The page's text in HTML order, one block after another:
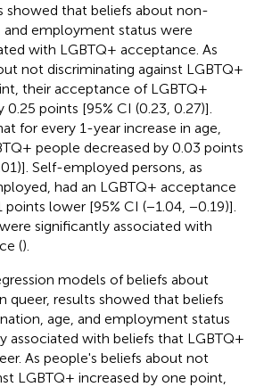
showed that beliefs about non-
and employment status were
with LGBTQ+ acceptance. As
not discriminating against LGBTQ+
their acceptance of LGBTQ+
points [95% CI (0.23, 0.27)].
for every 1-year increase in age,
people decreased by 0.03 points
Self-employed persons, as
had an LGBTQ+ acceptance
lower [95% CI (−1.04, −0.19)].
significantly associated with
().
models of beliefs about
queer, results showed that beliefs
age, and employment status
associated with beliefs that LGBTQ+
As people's beliefs about not
LGBTQ+ increased by one point,